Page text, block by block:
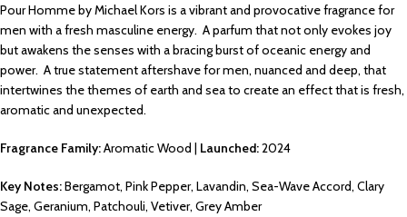
Pour Homme by Michael Kors is a vibrant and provocative fragrance for
men with a fresh masculine energy. A parfum that not only evokes joy
but awakens the senses with a bracing burst of oceanic energy and
power. A true statement aftershave for men, nuanced and deep, that
intertwines the themes of earth and sea to create an effect that is fresh,
aromatic and unexpected.
Fragrance Family:Aromatic Wood | Launched:2024
Key Notes:Bergamot, Pink Pepper, Lavandin, Sea-Wave Accord, Clary
Sage, Geranium, Patchouli, Vetiver, Grey Amber